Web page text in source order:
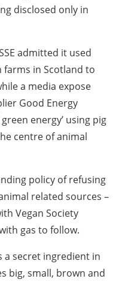
disclosed only in
admitted it used
in Scotland to
a media expose
Good Energy
energy’ using pig
centre of animal
policy of refusing
related sources –
Vegan Society
gas to follow.
a secret ingredient in
big, small, brown and